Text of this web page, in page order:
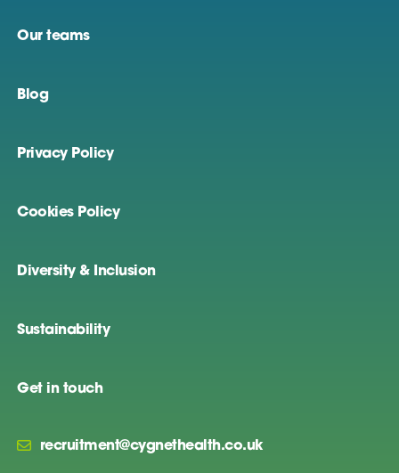
Our teams
Blog
Privacy Policy
Cookies Policy
Diversity & Inclusion
Sustainability
Get in touch
recruitment@cygnethealth.co.uk